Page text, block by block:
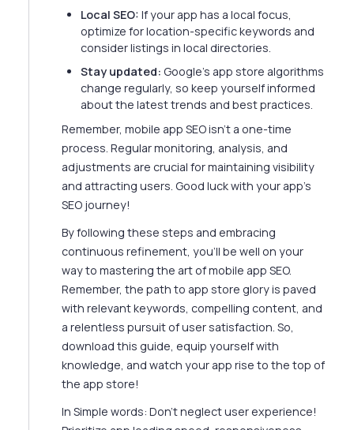
Local SEO: If your app has a local focus,
optimize for location-specific keywords and
consider listings in local directories.
Stay updated: Google's app store algorithms
change regularly, so keep yourself informed
about the latest trends and best practices.
Remember, mobile app SEO isn't a one-time
process. Regular monitoring, analysis, and
adjustments are crucial for maintaining visibility
and attracting users. Good luck with your app's
SEO journey!
By following these steps and embracing
continuous refinement, you'll be well on your
way to mastering the art of mobile app SEO.
Remember, the path to app store glory is paved
with relevant keywords, compelling content, and
a relentless pursuit of user satisfaction. So,
download this guide, equip yourself with
knowledge, and watch your app rise to the top of
the app store!
In Simple words: Don't neglect user experience!